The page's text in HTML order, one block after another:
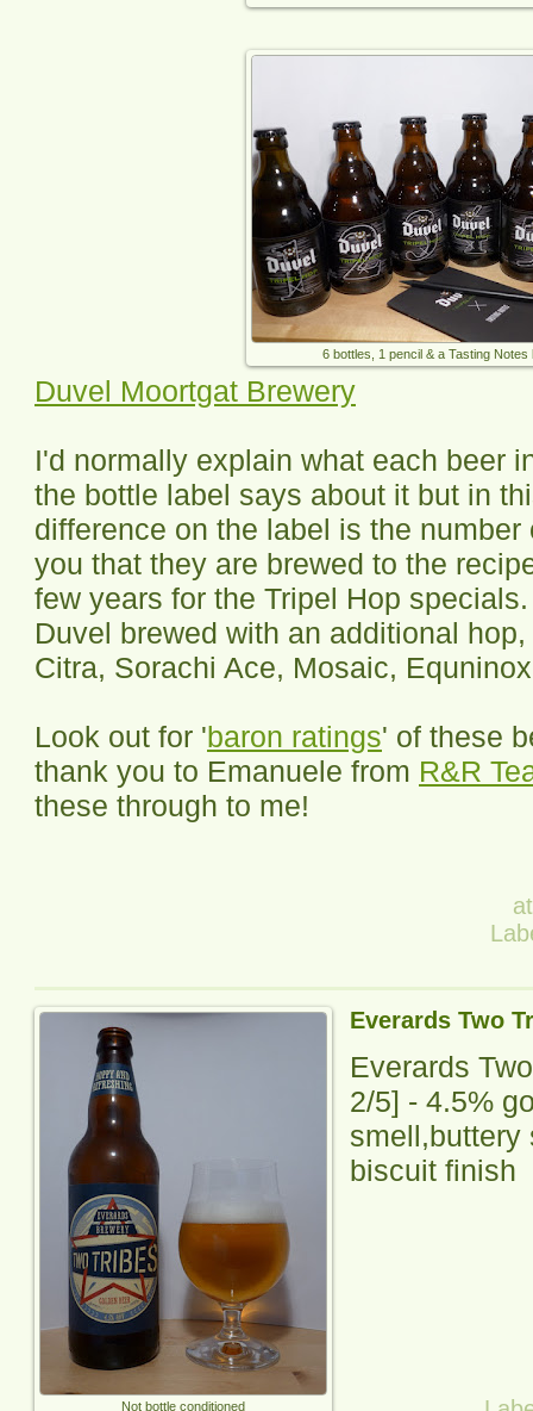
6 bottles, 1 pencil & a Tasting Notes
Duvel Moortgat Brewery
I'd normally explain what each beer
the bottle label says about it but in
difference on the label is the
you that they are brewed to the
few years for the Tripel Hop
Duvel brewed with an additional
Citra, Sorachi Ace, Mosaic,
Look out for 'baron ratings' of these
thank you to Emanuele from R&R
these through to me!
Everards Two
Not bottle conditioned
Everards
2/5] - 4.5%
smell,buttery
biscuit finish